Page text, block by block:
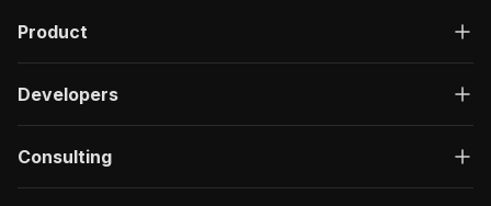
Product
Developers
Consulting